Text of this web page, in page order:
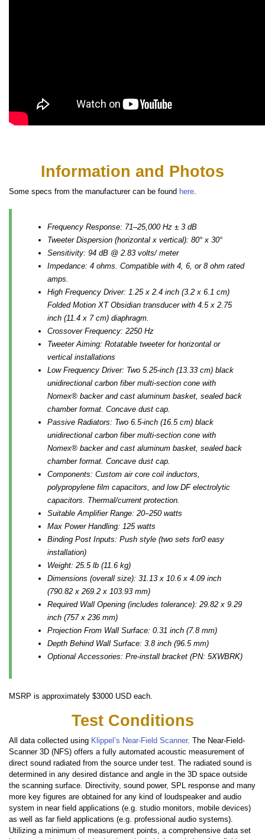
Information and Photos
Some specs from the manufacturer can be found here
Frequency Response: 71–25,000 Hz ± 3 dB
Tweeter Dispersion (horizontal x vertical): 80° x 30°
Sensitivity: 94 dB @ 2.83 volts/ meter
Impedance: 4 ohms. Compatible with 4, 6, or 8 ohm rated
amps.
High Frequency Driver: 1.25 x 2.4 inch (3.2 x 6.1 cm)
Folded Motion XT Obsidian transducer with 4.5 x 2.75
inch (11.4 x 7 cm) diaphragm.
Crossover Frequency: 2250 Hz
Tweeter Aiming: Rotatable tweeter for horizontal or
vertical installations
Low Frequency Driver: Two 5.25-inch (13.33 cm) black
unidirectional carbon fiber multi-section cone with
Nomex® backer and cast aluminum basket, sealed back
chamber format. Concave dust cap.
Passive Radiators: Two 6.5-inch (16.5 cm) black
unidirectional carbon fiber multi-section cone with
Nomex® backer and cast aluminum basket, sealed back
chamber format. Concave dust cap.
Components: Custom air core coil inductors,
polypropylene film capacitors, and low DF electrolytic
capacitors. Thermal/current protection.
Suitable Amplifier Range: 20–250 watts
Max Power Handling: 125 watts
Binding Post Inputs: Push style (two sets for0 easy
installation)
Weight: 25.5 lb (11.6 kg)
Dimensions (overall size): 31.13 x 10.6 x 4.09 inch
(790.82 x 269.2 x 103.93 mm)
Required Wall Opening (includes tolerance): 29.82 x 9.29
inch (757 x 236 mm)
Projection From Wall Surface: 0.31 inch (7.8 mm)
Depth Behind Wall Surface: 3.8 inch (96.5 mm)
Optional Accessories: Pre-install bracket (PN: 5XWBRK)
MSRP is approximately $3000 USD each.
Test Conditions
All data collected using Klippel’s Near-Field Scanner. The Near-Field-
Scanner 3D (NFS) offers a fully automated acoustic measurement of
direct sound radiated from the source under test. The radiated sound is
determined in any desired distance and angle in the 3D space outside
the scanning surface. Directivity, sound power, SPL response and many
more key figures are obtained for any kind of loudspeaker and audio
system in near field applications (e.g. studio monitors, mobile devices)
as well as far field applications (e.g. professional audio systems).
Utilizing a minimum of measurement points, a comprehensive data set